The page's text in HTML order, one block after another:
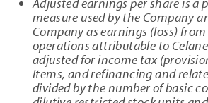
measure used by the Company
Company as earnings (loss)
operations attributable to
adjusted for income tax
Items, and refinancing and
divided by the number of basic